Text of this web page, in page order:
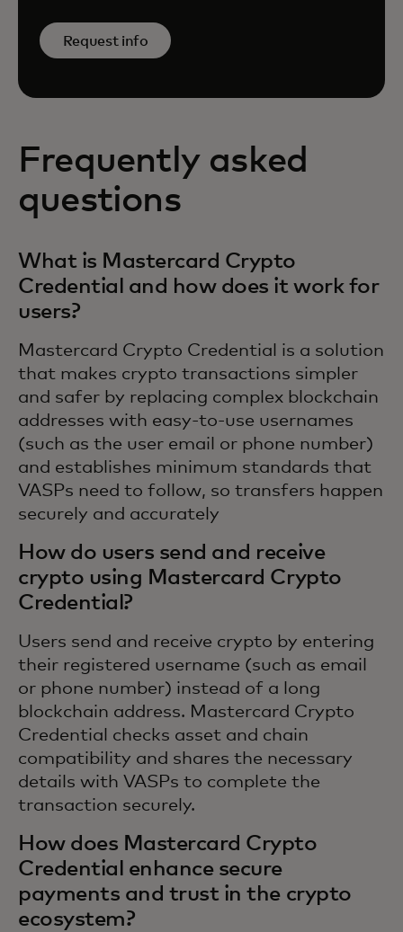
Request info
Frequently asked
questions
What is Mastercard Crypto
Credential and how does it work for
users?
Mastercard Crypto Credential is a solution
that makes crypto transactions simpler
and safer by replacing complex blockchain
addresses with easy-to-use usernames
(such as the user email or phone number)
and establishes minimum standards that
VASPs need to follow, so transfers happen
securely and accurately
How do users send and receive
crypto using Mastercard Crypto
Credential?
Users send and receive crypto by entering
their registered username (such as email
or phone number) instead of a long
blockchain address. Mastercard Crypto
Credential checks asset and chain
compatibility and shares the necessary
details with VASPs to complete the
transaction securely.
How does Mastercard Crypto
Credential enhance secure
payments and trust in the crypto
ecosystem?